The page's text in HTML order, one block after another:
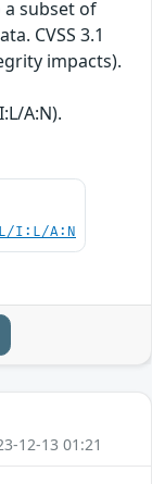
a subset of
CVSS 3.1
impacts).
A:N).
I:L/A:N
12-13 01:21